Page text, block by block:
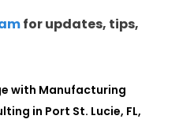
for updates, tips,
with Manufacturing
in Port St. Lucie, FL,